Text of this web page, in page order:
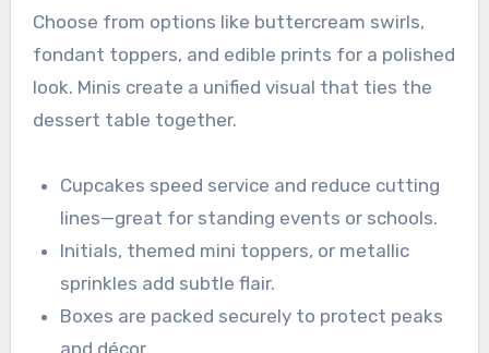
Choose from options like buttercream swirls,
fondant toppers, and edible prints for a polished
look. Minis create a unified visual that ties the
dessert table together.
Cupcakes speed service and reduce cutting
lines—great for standing events or schools.
Initials, themed mini toppers, or metallic
sprinkles add subtle flair.
Boxes are packed securely to protect peaks
and décor.